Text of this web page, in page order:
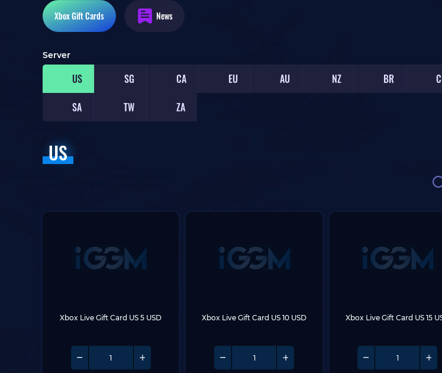
XboxGift Cards News
Server
US SG CA EU AU NZ BR
SA
TW ZA
US
Xbox Live Gift Card US 5 USD Xbox Live Gift Card US 10 USD Xbox Live Gift Card US 15